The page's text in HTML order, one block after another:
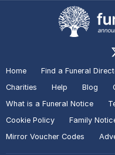
Home Find a Funeral
Charities
Help Blog
What is a Funeral Notice
Cookie Policy
Family
Mirror Voucher Codes